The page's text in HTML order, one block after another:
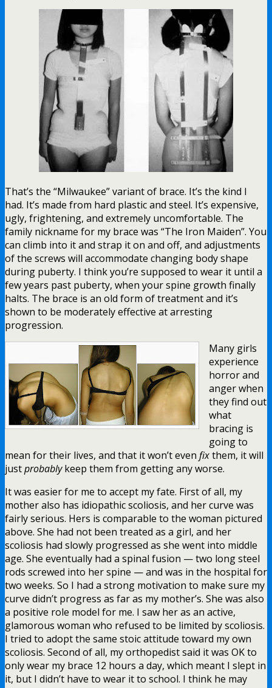
That’s the “Milwaukee” variant of brace. It’s the kind I
had. It’s made from hard plastic and steel. It’s expensive,
ugly, frightening, and extremely uncomfortable. The
family nickname for my brace was “The Iron Maiden”. You
can climb into it and strap it on and off, and adjustments
of the screws will accommodate changing body shape
during puberty. I think you’re supposed to wear it until a
few years past puberty, when your spine growth finally
halts. The brace is an old form of treatment and it’s
shown to be moderately effective at arresting
progression.
Many girls
experience
horror and
anger when
they find out
what
bracing is
going to
mean for their lives, and that it won’t even fixthem, it will
justprobablykeep them from getting any worse.
It was easier for me to accept my fate. First of all, my
mother also has idiopathic scoliosis, and her curve was
fairly serious. Hers is comparable to the woman pictured
above. She had not been treated as a girl, and her
scoliosis had slowly progressed as she went into middle
age. She eventually had a spinal fusion — two long steel
rods screwed into her spine — and was in the hospital for
two weeks. So I had a strong motivation to make sure my
curve didn’t progress as far as my mother’s. She was also
a positive role model for me. I saw her as an active,
glamorous woman who refused to be limited by scoliosis.
I tried to adopt the same stoic attitude toward my own
scoliosis. Second of all, my orthopedist said it was OK to
only wear my brace 12 hours a day, which meant I slept in
it, but I didn’t have to wear it to school. I think he may